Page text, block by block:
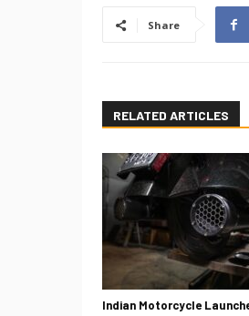
Share
RELATED ARTICLES
Indian Motorcycle